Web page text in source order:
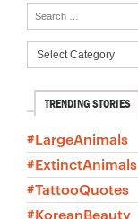
TRENDING STORIES
#LargeAnimals
#ExtinctAnimals
#TattooQuotes
#KoreanBeauty